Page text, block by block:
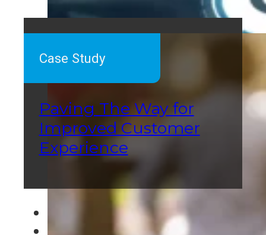
Case Study
Paving The Way for
Improved Customer
Experience